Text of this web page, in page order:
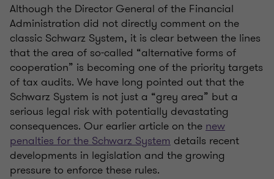
Although the Director General of the Financial
Administration did not directly comment on the
classic Schwarz System, it is clear between the lines
that the area of so-called “alternative forms of
cooperation” is becoming one of the priority targets
of tax audits. We have long pointed out that the
Schwarz System is not just a “grey area” but a
serious legal risk with potentially devastating
consequences. Our earlier article on thenew
penalties for the Schwarz System details recent
developments in legislation and the growing
pressure to enforce these rules.